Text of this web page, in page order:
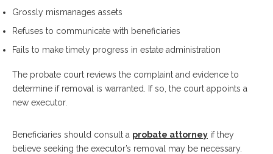
Grossly mismanages assets
Refuses to communicate with beneficiaries
Fails to make timely progress in estate administration
The probate court reviews the complaint and evidence to
determine if removal is warranted. If so, the court appoints a
new executor.
Beneficiaries should consult a probate attorney if they
believe seeking the executor’s removal may be necessary.